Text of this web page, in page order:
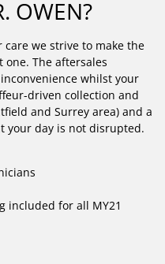
OWEN?
we strive to make the
one. The aftersales
whilst your
driven collection and
and Surrey area) and a
your day is not disrupted.
included for all MY21